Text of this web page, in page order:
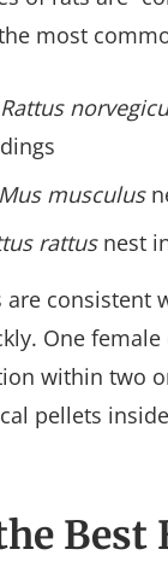
most
Rattus
Mus musculus
rattusnest
are consistent
One
within two
pellets
Best